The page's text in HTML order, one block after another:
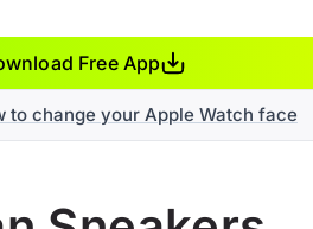
Free App
to change your Apple Watch face